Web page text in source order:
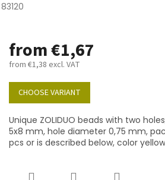
from€1,67
from €1,38 excl. VAT
Measure
price:
CHOOSE VARIANT
Unique ZOLIDUO beads with two
5x8 mm, hole diameter 0,75 mm,
pcs or is described below, color yellow